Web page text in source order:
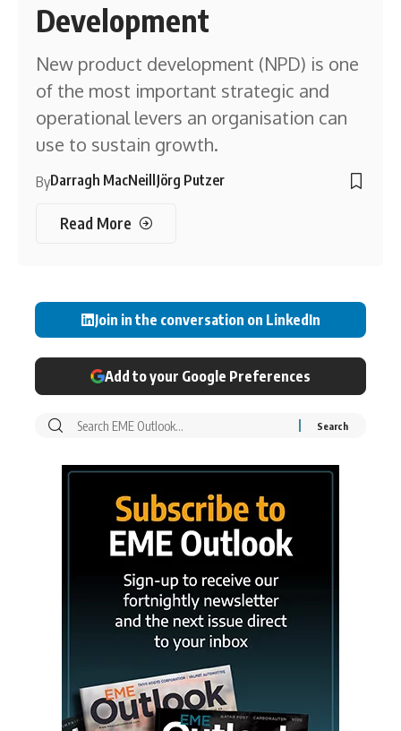
Development
New product development (NPD) is one
of the most important strategic and
operational levers an organisation can
use to sustain growth.
ByDarragh MacNeillJörg Putzer
Read More
Join in the conversation on LinkedIn
Add to your Google Preferences